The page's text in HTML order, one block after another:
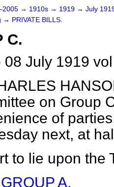
→ 1910s → 1919 → July
→ PRIVATE BILLS.
C.
08 July 1919
on Group
of
next, at
to lie upon the
GROUP A.